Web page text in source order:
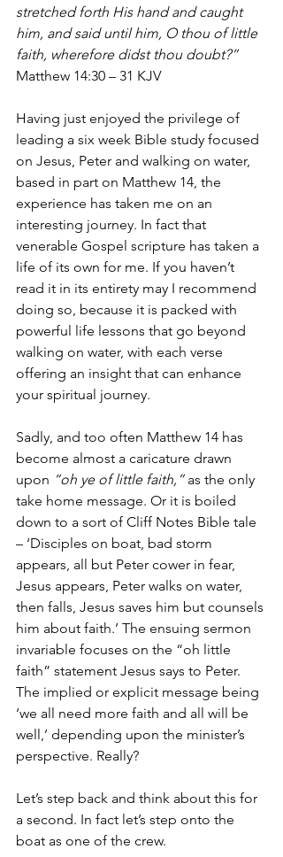
stretched forth His hand and caught
him, and said until him, O thou of little
faith, wherefore didst thou doubt?”
Matthew 14:30 – 31 KJV
Having just enjoyed the privilege of
leading a six week Bible study focused
on Jesus, Peter and walking on water,
based in part on Matthew 14, the
experience has taken me on an
interesting journey. In fact that
venerable Gospel scripture has taken a
life of its own for me. If you haven’t
read it in its entirety may I recommend
doing so, because it is packed with
powerful life lessons that go beyond
walking on water, with each verse
offering an insight that can enhance
your spiritual journey.
Sadly, and too often Matthew 14 has
become almost a caricature drawn
upon “oh ye of little faith,” as the only
take home message. Or it is boiled
down to a sort of Cliff Notes Bible tale
– ‘Disciples on boat, bad storm
appears, all but Peter cower in fear,
Jesus appears, Peter walks on water,
then falls, Jesus saves him but counsels
him about faith.’ The ensuing sermon
invariable focuses on the “oh little
faith” statement Jesus says to Peter.
The implied or explicit message being
‘we all need more faith and all will be
well,’ depending upon the minister’s
perspective. Really?
Let’s step back and think about this for
a second. In fact let’s step onto the
boat as one of the crew.